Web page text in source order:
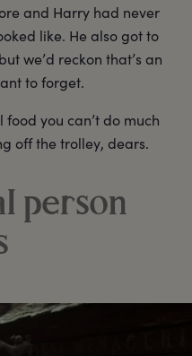
and Harry had never
like. He also got to
we’d reckon that’s an
to forget.
you can’t do much
off the trolley, dears.
person